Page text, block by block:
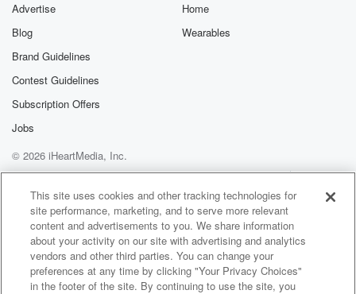
Advertise
Blog
Brand Guidelines
Contest Guidelines
Subscription Offers
Jobs
Home
Wearables
© 2026 iHeartMedia, Inc.
Help
Privacy Policy
Your Privacy Choices
Terms of Use
AdChoices
This site uses cookies and other tracking technologies for
site performance, marketing, and to serve more relevant
content and advertisements to you. We share information
about your activity on our site with advertising and analytics
vendors and other third parties. You can change your
preferences at any time by clicking "Your Privacy Choices"
in the footer of the site. By continuing to use the site, you